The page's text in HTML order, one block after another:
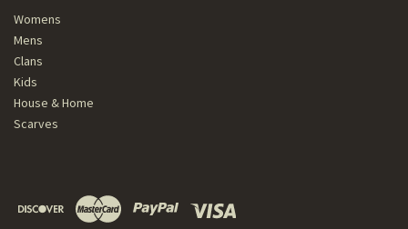
Womens
Mens
Clans
Kids
House & Home
Scarves